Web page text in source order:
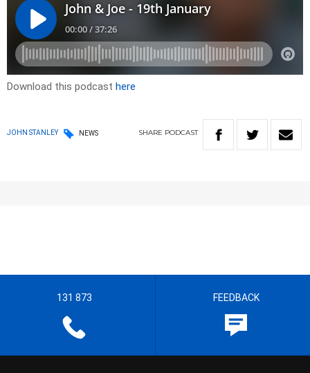
Download this podcast here
JOHN STANLEY NEWS SHARE PODCAST
131 873 FEEDBACK